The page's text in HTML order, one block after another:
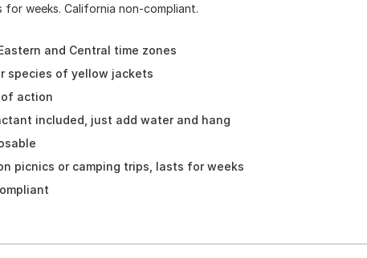
for weeks. California non-compliant.
and Central time zones
species of yellow jackets
action
included, just add water and hang
picnics or camping trips, lasts for weeks